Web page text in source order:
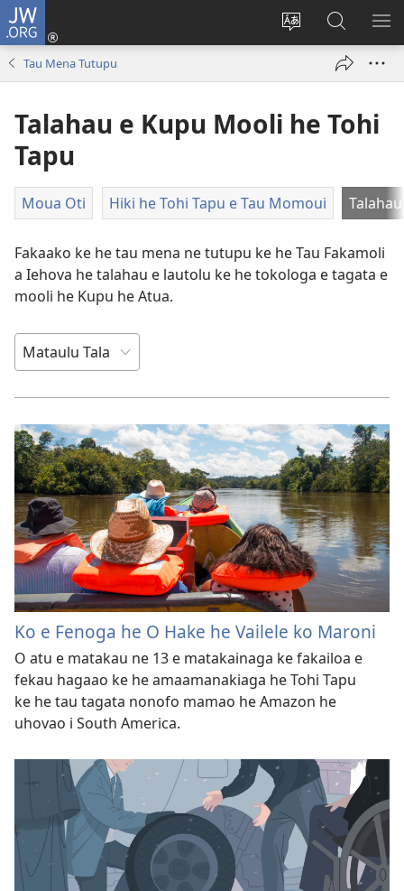
JW.ORG
Hiki
Saini
window)
Kumi
JW.ORG
Tau Mena Tutupu
Talahau e Kupu Mooli he Tohi
Tapu
Moua Oti Hiki he Tohi Tapu e Tau Momoui
Fakaako ke he tau mena ne tutupu ke he Tau Fakamoli
a Iehova he talahau e lautolu ke he tokologa e tagata e
mooli he Kupu he Atua.
Ko e Fenoga he O Hake he Vailele ko Maroni
O atu e matakau ne 13 e matakainaga ke fakailoa e
fekau hagaao ke he amaamanakiaga he Tohi Tapu
ke he tau tagata nonofo mamao he Amazon he
uhovao i South America.